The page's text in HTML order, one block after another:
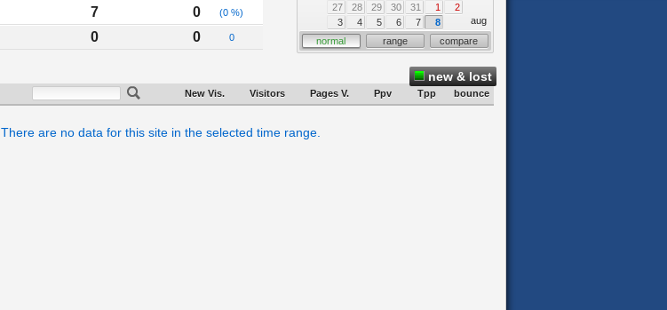
7 0 (0 %)
0 0 0
27
28 29 30 31 1
2
3
4 5 6 7 8
aug
normal
range compare
new & lost
New Vis. Visitors Pages V. Ppv Tpp bounce
There are no data for this site in the selected time range.